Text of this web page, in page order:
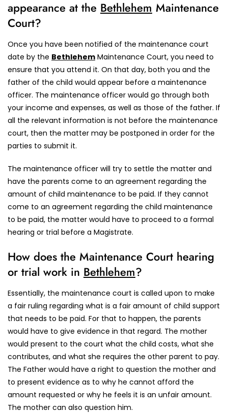
appearance at the Bethlehem Maintenance
Court?
Once you have been notified of the maintenance court
date by the Bethlehem Maintenance Court, you need to
ensure that you attend it. On that day, both you and the
father of the child would appear before a maintenance
officer. The maintenance officer would go through both
your income and expenses, as well as those of the father. If
all the relevant information is not before the maintenance
court, then the matter may be postponed in order for the
parties to submit it.
The maintenance officer will try to settle the matter and
have the parents come to an agreement regarding the
amount of child maintenance to be paid. If they cannot
come to an agreement regarding the child maintenance
to be paid, the matter would have to proceed to a formal
hearing or trial before a Magistrate.
How does the Maintenance Court hearing
or trial work in Bethlehem?
Essentially, the maintenance court is called upon to make
a fair ruling regarding what is a fair amount of child support
that needs to be paid. For that to happen, the parents
would have to give evidence in that regard. The mother
would present to the court what the child costs, what she
contributes, and what she requires the other parent to pay.
The Father would have a right to question the mother and
to present evidence as to why he cannot afford the
amount requested or why he feels it is an unfair amount.
The mother can also question him.